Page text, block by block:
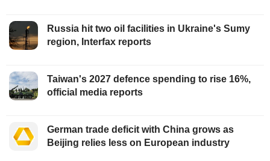
Russia hit two oil facilities in Ukraine's Sumy
region, Interfax reports
Taiwan's 2027 defence spending to rise 16%,
official media reports
German trade deficit with China grows as
Beijing relies less on European industry